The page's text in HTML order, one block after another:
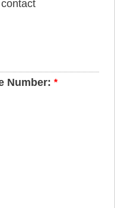
Number: